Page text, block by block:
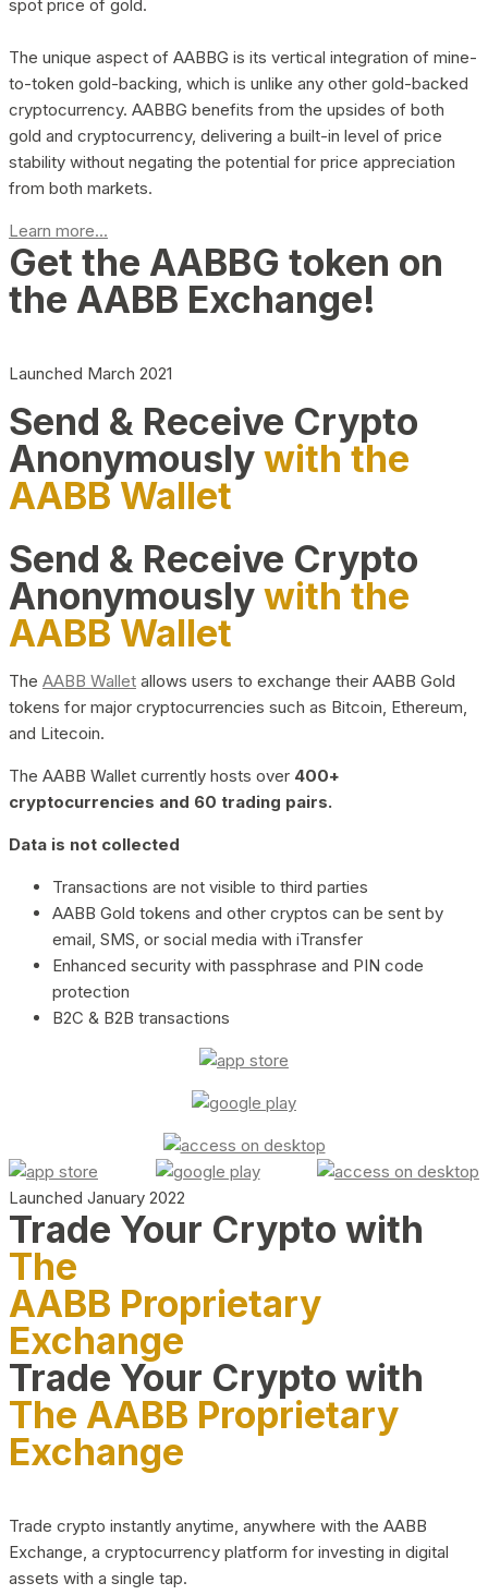
spot price of gold.
The unique aspect of AABBG is its vertical integration of mine-
to-token gold-backing, which is unlike any other gold-backed
cryptocurrency. AABBG benefits from the upsides of both
gold and cryptocurrency, delivering a built-in level of price
stability without negating the potential for price appreciation
from both markets.
Learn more...
Get the AABBG token on
the AABB Exchange!
Launched March 2021
Send & Receive Crypto
Anonymouslywith the
AABB Wallet
Send & Receive Crypto
Anonymouslywith the
AABB Wallet
The AABB Wallet allows users to exchange their AABB Gold
tokens for major cryptocurrencies such as Bitcoin, Ethereum,
and Litecoin.
The AABB Wallet currently hosts over 400+
cryptocurrencies and 60 trading pairs.
Data is not collected
Transactions are not visible to third parties
AABB Gold tokens and other cryptos can be sent by
email, SMS, or social media with iTransfer
Enhanced security with passphrase and PIN code
protection
B2C & B2B transactions
Launched January 2022
Trade Your Crypto with
The
AABB Proprietary
Exchange
Trade Your Crypto with
The AABB Proprietary
Exchange
Trade crypto instantly anytime, anywhere with the AABB
Exchange, a cryptocurrency platform for investing in digital
assets with a single tap.